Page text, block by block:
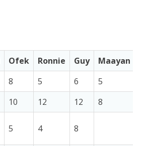
Ofek Ronnie Guy Maayan
8 5 6 5
10 12 12
8
5 4 8